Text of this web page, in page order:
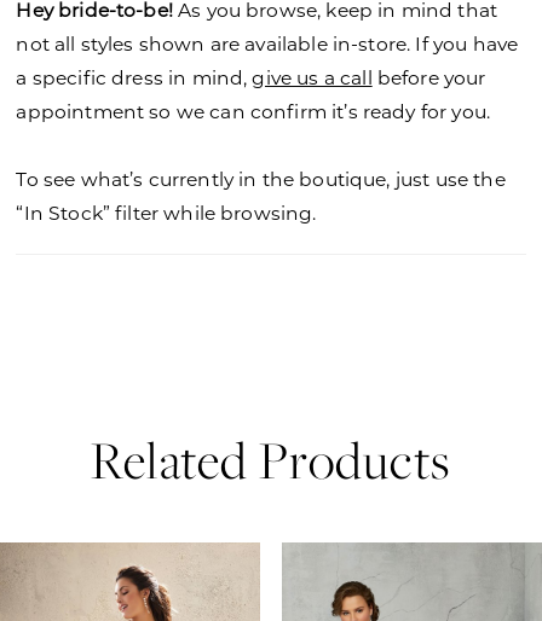
Hey bride-to-be!As you browse, keep in mind that
not all styles shown are available in-store. If you have
a specific dress in mind,give us a call before your
appointment so we can confirm it’s ready for you.
To see what’s currently in the boutique, just use the
“In Stock” filter while browsing.
Related Products
Related
Products
Skip
to
AUTOPLAY
SLIDE
SLIDE
0